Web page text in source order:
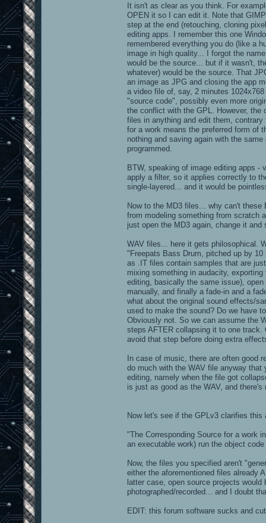
bouncepad1q1metal7_99.jpg -
clangdark_bounce.jpg - derivitives of
metalbridge06_bounce.jpg -
mirror.jpg
mirrorkc.tga - derivitives of
xian_dm3padwall.jpg
textures/sfx/130boom: - rendered
dpexplosion4_0000.tga
dpexplosion4_0001.tga
dpexplosion4_0002.tga
dpexplosion4_0003.tga
dpexplosion4_0004.tga
dpexplosion4_0005.tga
dpexplosion4_0006.tga
dpexplosion4_0007.tga
dpexplosion4_0008.tga
dpexplosion4_0009.tga
dpexplosion4_0010.tga
dpexplosion4_0012.psp
dpexplosion4_0012.tga
dpexplosion4_0013.tga
dpexplosion4_0014.tga
dpexplosion4_0016.tga
dpexplosion4_0017.tga
dpexplosion4_0018.tga
dpexplosion4_0019.tga
dpexplosion4_0021.tga
dpexplosion4_0022.tga
dpexplosion4_0023.tga
dpexplosion4_0024.tga
dpexplosion4_0025.tga
dpexplosion4_0026.tga
dpexplosion4_0027.tga
dpexplosion4_0028.tga
dpexplosion4_0029.tga
textures/skin:
chapthroatooz.jpg
pjwal2k.jpg
skin5.jpg
skin6move.jpg
skin6thrust.jpg
surface8.jpg
pjrock17.jpg
pjrock1.jpg
pjrock21.jpg
gfx/damage:
bulletmult.tga
It isn't as clear as you think. For
OPEN it so I can edit it. Note that
step at the end (retouching, cloning
editing apps. I remember this one
remembered everything you do (like a
image in high quality... I forgot the
would be the source... but if it wasn't,
whatever) would be the source. That
an image as JPG and closing the app
a video file of, say, 2 minutes
"source code", possibly even more
the conflict with the GPL. However,
files in anything and edit them,
for a work means the preferred form of
nothing and saving again with the
programmed.
BTW, speaking of image editing apps
apply a filter, so it applies correctly to
single-layered... and it would be
Now to the MD3 files... why can't
from modeling something from scratch
just open the MD3 again, change it
WAV files... here it gets philosophical.
"Freepats Bass Drum, pitched up by
as .IT files contain samples that are
mixing something in audacity,
editing, basically the same issue),
manually, and finally a fade-in and a
what about the original sound effects/
used to make the sound? Do we have
Obviously not. So we can assume the
steps AFTER collapsing it to one
avoid that step before doing extra
In case of music, there are often good
do much with the WAV file anyway
editing, namely when the file got
is just as good as the WAV, and
Now let's see if the GPLv3 clarifies
"The Corresponding Source for a work
an executable work) run the object
Now, the files you specified aren't
either the aforementioned files already
latter case, open source projects
photographed/recorded... and I doubt
EDIT: this forum software sucks and